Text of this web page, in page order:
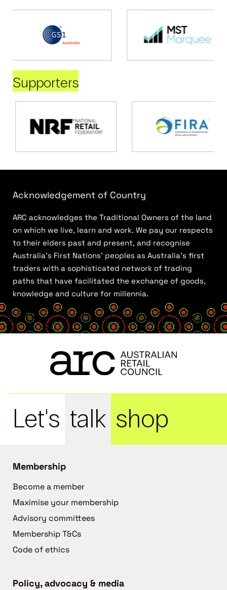
Supporters
Acknowledgement of Country
ARC acknowledges the Traditional Owners of the land
on which we live, learn and work. We pay our respects
to their elders past and present, and recognise
Australia’s First Nations’ peoples as Australia’s first
traders with a sophisticated network of trading
paths that have facilitated the exchange of goods,
knowledge and culture for millennia.
Let's talk shop
Membership
Become a member
Maximise your membership
Advisory committees
Membership T&Cs
Code of ethics
Policy, advocacy & media